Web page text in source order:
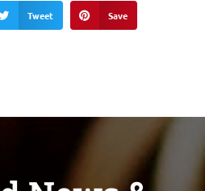
Tweet Save